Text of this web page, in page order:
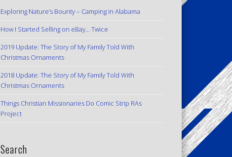
Exploring Nature’s Bounty – Camping in Alabama
How I Started Selling on eBay… Twice
2019 Update: The Story of My Family Told With
Christmas Ornaments
2018 Update: The Story of My Family Told With
Christmas Ornaments
Things Christian Missionaries Do Comic Strip RAs
Project
Search